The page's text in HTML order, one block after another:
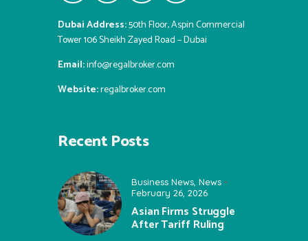
Dubai Address:50th Floor, Aspin Commercial
Tower 106 Sheikh Zayed Road – Dubai
Email:info@regalbroker.com
Website:regalbroker.com
Recent Posts
Business News News
February 26, 2026
Asian Firms Struggle
After Tariff Ruling